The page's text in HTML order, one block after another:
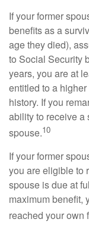
If your former
benefits as a
age they died),
to Social Security
years, you are at
entitled to a
history. If you
ability to receive a
spouse.10
If your former
you are eligible to
spouse is due at
maximum benefit,
reached your own